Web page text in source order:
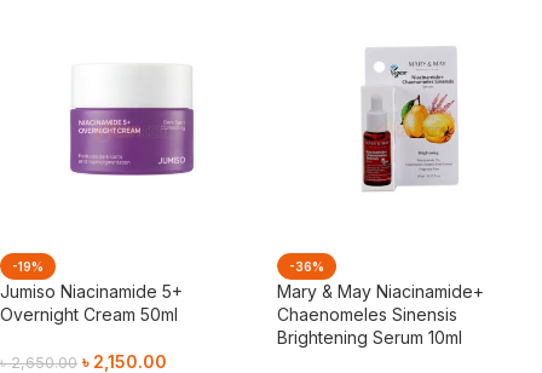
-19%
Jumiso Niacinamide 5+
Overnight Cream 50ml
৳2,650.00 ৳ 2,150.00
-36%
Mary & May Niacinamide+
Chaenomeles Sinensis
Brightening Serum 10ml